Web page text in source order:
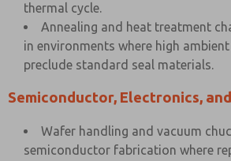
thermal cycle.
Annealing and heat treatment
in environments where high
preclude standard seal materials.
Semiconductor, Electronics,
Wafer handling and vacuum
semiconductor fabrication where